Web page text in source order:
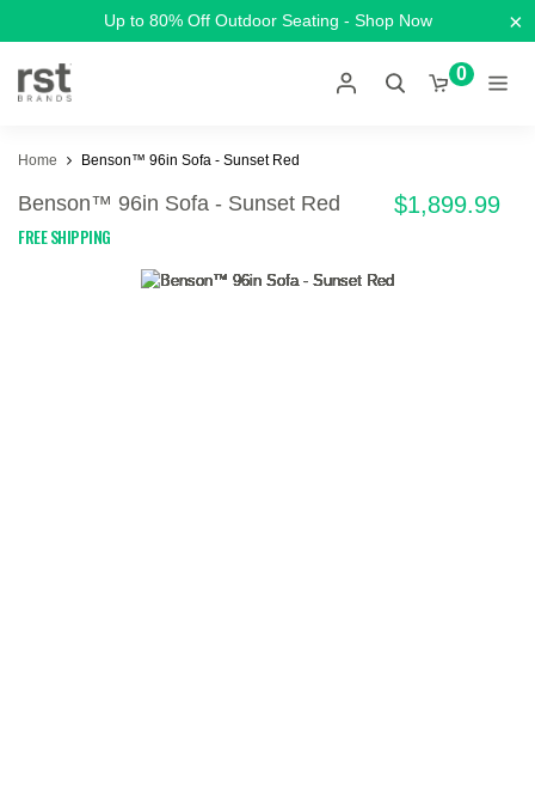
Up to 80% Off Outdoor Seating - Shop Now ×
0
Home Benson™ 96in Sofa - Sunset Red
Benson™ 96in Sofa - Sunset Red
FREE SHIPPING
$1,899.99